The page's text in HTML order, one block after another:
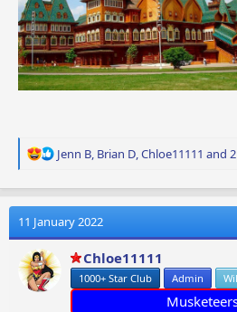
R
a
t
i
n
Jenn B, Brian D,Chloe11111 and
11 January 2022
Chloe11111
1000+ Star Club Admin